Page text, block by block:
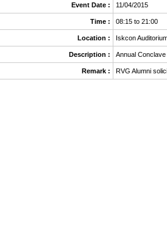
Event Date : 11/04/2015
Time : 08:15 to 21:00
Location : Iskcon
Description : Annual
Remark : RVG Alumni